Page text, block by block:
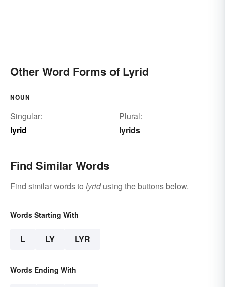
Other Word Forms of Lyrid
NOUN
Singular:
lyrid
Plural:
lyrids
Find Similar Words
Find similar words to lyridusing the buttons below.
Words Starting With
L LY LYR
Words Ending With